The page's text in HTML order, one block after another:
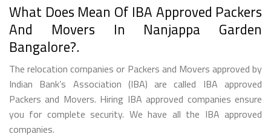
What Does Mean Of IBA Approved Packers
And Movers In Nanjappa Garden
Bangalore?.
The relocation companies or Packers and Movers approved by
Indian Bank’s Association (IBA) are called IBA approved
Packers and Movers. Hiring IBA approved companies ensure
you for complete security. We have all the IBA approved
companies.